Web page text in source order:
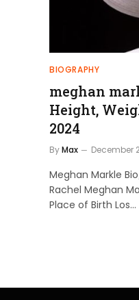
BIOGRAPHY
meghan
Height,
2024
ByMax December
Meghan Markle
Rachel Meghan
Place of Birth Los…